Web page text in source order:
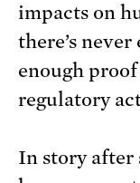
impacts on
there’s
enough
regulatory
In story after